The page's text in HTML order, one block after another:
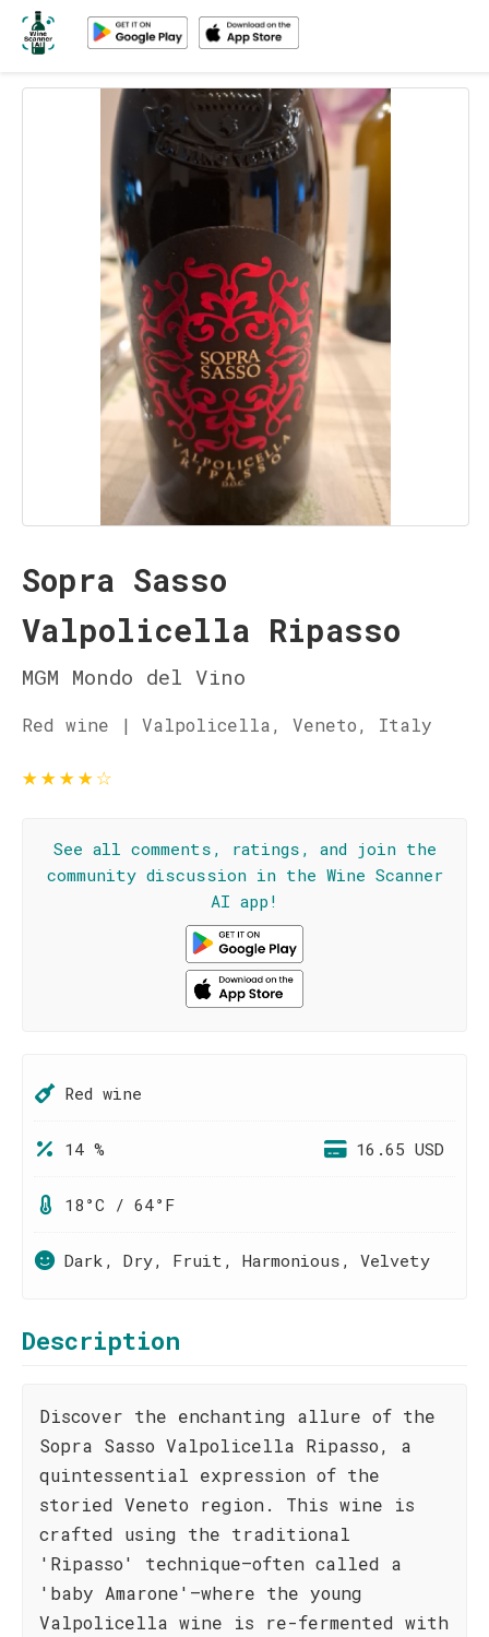
Sopra Sasso
Valpolicella Ripasso
MGM Mondo del Vino
Red wine | Valpolicella, Veneto, Italy
★★★★☆
See all comments, ratings, and join the
community discussion in the Wine Scanner
AI app!
Red wine
14 % 16.65 USD
18°C / 64°F
Dark, Dry, Fruit, Harmonious, Velvety
Description
Discover the enchanting allure of the
Sopra Sasso Valpolicella Ripasso, a
quintessential expression of the
storied Veneto region. This wine is
crafted using the traditional
'Ripasso' technique—often called a
'baby Amarone'—where the young
Valpolicella wine is re-fermented with